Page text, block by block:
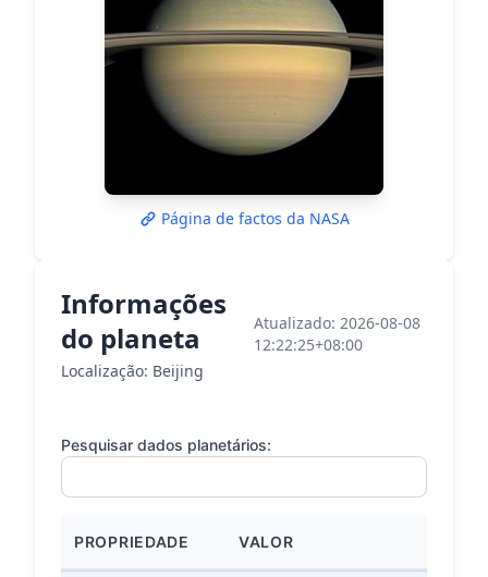
Página de factos da NASA
Informações
do planeta
Localização: Beijing
Atualizado: 2026-08-08
12:22:25+08:00
Pesquisar dados planetários:
PROPRIEDADE VALOR